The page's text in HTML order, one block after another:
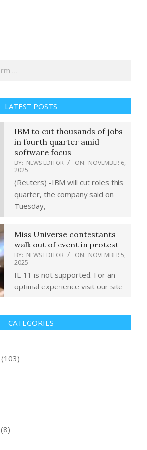
LATEST POSTS
IBM to cut thousands of jobs
in fourth quarter amid
software focus
BY: NEWS EDITOR ON: NOVEMBER 6,
2025
(Reuters) -IBM will cut roles this
quarter, the company said on
Tuesday,
Miss Universe contestants
walk out of event in protest
BY: NEWS EDITOR ON: NOVEMBER 5,
2025
IE 11 is not supported. For an
optimal experience visit our site
CATEGORIES
(103)
(8)